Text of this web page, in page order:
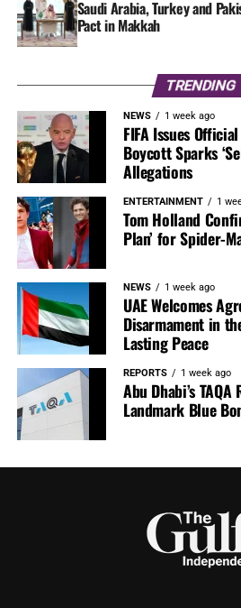
Saudi Arabia, Turkey and
Pact in Makkah
TRENDING
NEWS 1 week ago
FIFA Issues
Boycott Sparks
Allegations
ENTERTAINMENT 1
Tom Holland
Plan’ for Spider-
NEWS 1 week ago
UAE Welcomes
Disarmament in
Lasting Peace
REPORTS 1 week ago
Abu Dhabi’s
Landmark Blue